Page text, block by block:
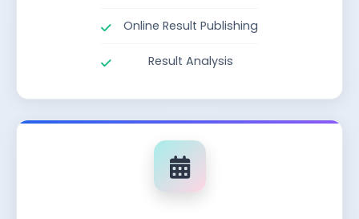
Online Result Publishing
Result Analysis